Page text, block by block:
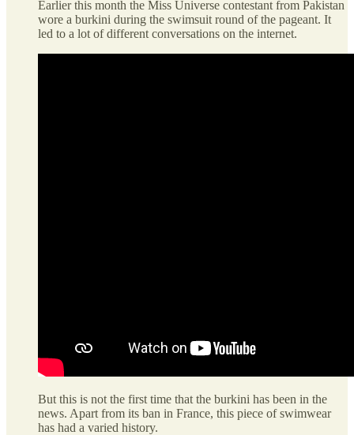
Earlier this month the Miss Universe contestant from Pakistan
wore a burkini during the swimsuit round of the pageant. It
led to a lot of different conversations on the internet.
But this is not the first time that the burkini has been in the
news. Apart from its ban in France, this piece of swimwear
has had a varied history.